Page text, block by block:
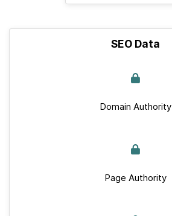
SEO Data
Domain Authority
Page Authority